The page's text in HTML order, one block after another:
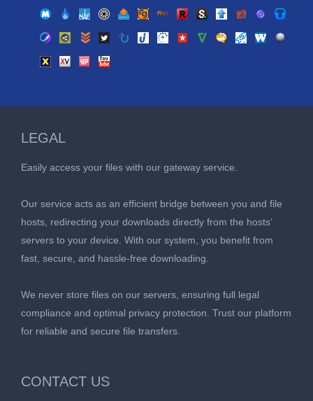
LEGAL
Easily access your files with our gateway service.
Our service acts as an efficient bridge between you and file
hosts, redirecting your downloads directly from the hosts’
servers to your device. With our system, you benefit from
fast, secure, and hassle-free downloading.
We never store files on our servers, ensuring full legal
compliance and optimal privacy protection. Trust our platform
for reliable and secure file transfers.
CONTACT US